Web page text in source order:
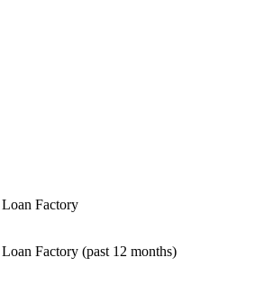
Factory
Factory (past 12 months)